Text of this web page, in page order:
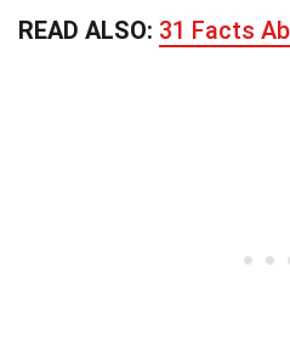
READ ALSO: 31 Facts